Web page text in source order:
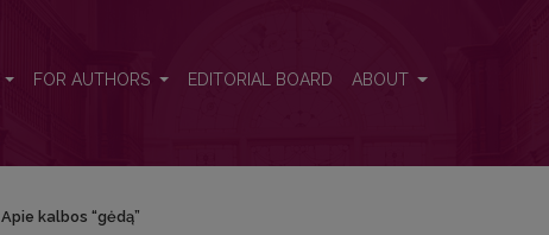
FOR AUTHORS EDITORIAL BOARD ABOUT
Apie kalbos “gėdą”